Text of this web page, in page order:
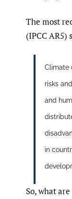
The most
(IPCC AR5)
Climate
risks
and
in
So, what